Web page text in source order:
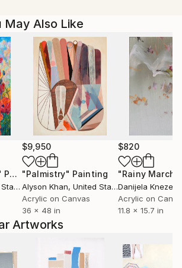
May Also Like
Painting
$9,950
"Palmistry" Painting
Alyson Khan, United States
Acrylic on Canvas
36 x 48 in
$820
"Rainy March"
Danijela
Acrylic on
11.8 x 15.7 in
Artworks